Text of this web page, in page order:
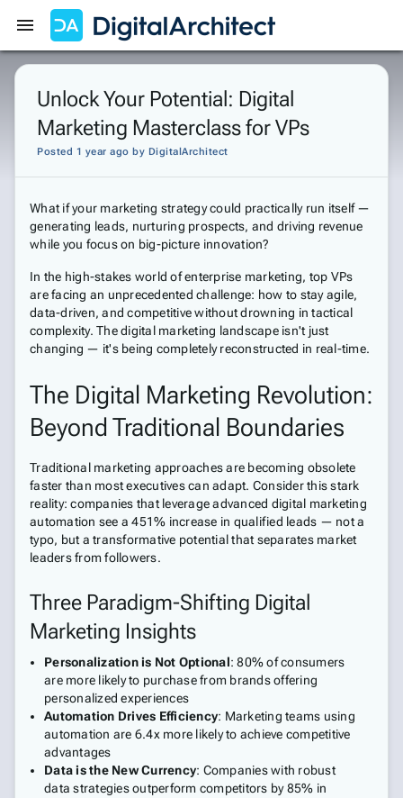
Get Started Sign In
Unlock Your Potential: Digital
Marketing Masterclass for VPs
Posted 1 year ago by DigitalArchitect
What if your marketing strategy could practically run itself —
generating leads, nurturing prospects, and driving revenue
while you focus on big-picture innovation?
In the high-stakes world of enterprise marketing, top VPs
are facing an unprecedented challenge: how to stay agile,
data-driven, and competitive without drowning in tactical
complexity. The digital marketing landscape isn't just
changing — it's being completely reconstructed in real-time.
The Digital Marketing Revolution:
Beyond Traditional Boundaries
Traditional marketing approaches are becoming obsolete
faster than most executives can adapt. Consider this stark
reality: companies that leverage advanced digital marketing
automation see a 451% increase in qualified leads — not a
typo, but a transformative potential that separates market
leaders from followers.
Three Paradigm-Shifting Digital
Marketing Insights
Personalization is Not Optional: 80% of consumers
are more likely to purchase from brands offering
personalized experiences
Automation Drives Efficiency: Marketing teams using
automation are 6.4x more likely to achieve competitive
advantages
Data is the New Currency: Companies with robust
data strategies outperform competitors by 85% in